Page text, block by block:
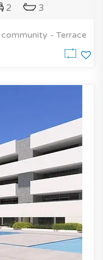
2 3
- Terrace